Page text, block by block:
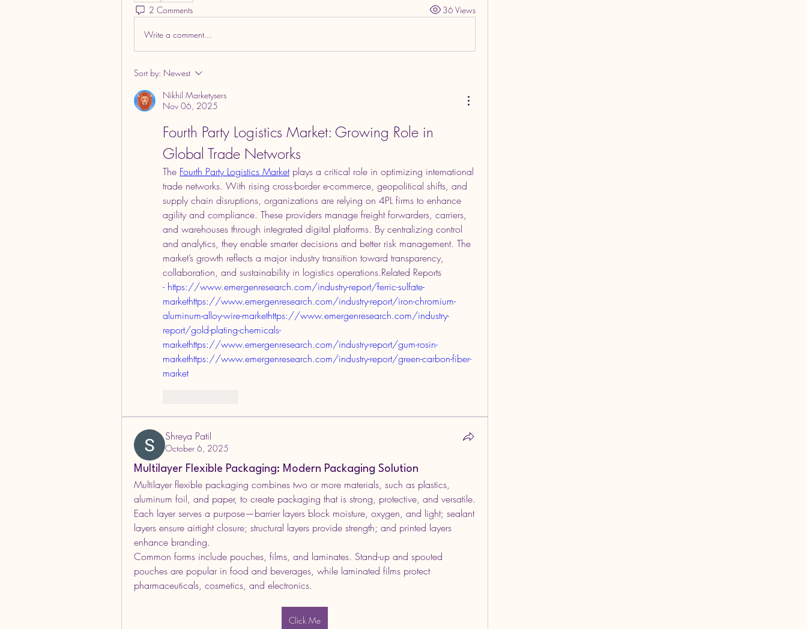
2 Comments 36 Views
Write a comment...
Sort by: Newest
Nikhil Marketysers
Nov 06, 2025
Fourth Party Logistics Market: Growing Role in
Global Trade Networks
The Fourth Party Logistics Market plays a critical role in optimizing international
trade networks. With rising cross-border e-commerce, geopolitical shifts, and
supply chain disruptions, organizations are relying on 4PL firms to enhance
agility and compliance. These providers manage freight forwarders, carriers,
and warehouses through integrated digital platforms. By centralizing control
and analytics, they enable smarter decisions and better risk management. The
market’s growth reflects a major industry transition toward transparency,
collaboration, and sustainability in logistics operations.Related Reports
- https://www.emergenresearch.com/industry-report/ferric-sulfate-
markethttps://www.emergenresearch.com/industry-report/iron-chromium-
aluminum-alloy-wire-markethttps://www.emergenresearch.com/industry-
report/gold-plating-chemicals-
markethttps://www.emergenresearch.com/industry-report/gum-rosin-
markethttps://www.emergenresearch.com/industry-report/green-carbon-fiber-
market
Shreya Patil
October 6, 2025
Multilayer Flexible Packaging: Modern Packaging Solution
Multilayer flexible packaging combines two or more materials, such as plastics,
aluminum foil, and paper, to create packaging that is strong, protective, and versatile.
Each layer serves a purpose—barrier layers block moisture, oxygen, and light; sealant
layers ensure airtight closure; structural layers provide strength; and printed layers
enhance branding.
Common forms include pouches, films, and laminates. Stand-up and spouted
pouches are popular in food and beverages, while laminated films protect
pharmaceuticals, cosmetics, and electronics.
Click Me